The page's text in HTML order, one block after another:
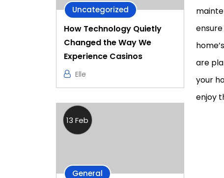
Uncategorized
How Technology Quietly
Changed the Way We
Experience Casinos
Elle
13 Feb
General
are
your
enjoy